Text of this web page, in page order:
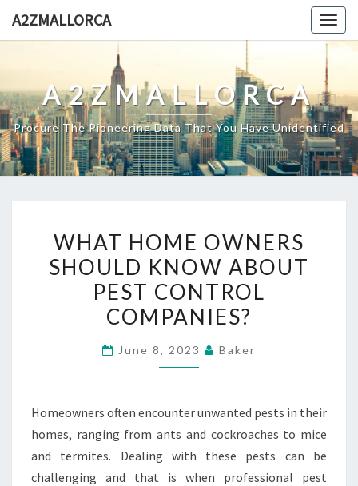
A2ZMALLORCA
A2ZMALLORCA
Procure The Pioneering Data That You Have Unidentified
HOME
OWNERS
SHOULD
KNOW
PEST
WHAT HOME OWNERS
SHOULD KNOW ABOUT
PEST CONTROL
COMPANIES?
June 8, 2023 Baker
Homeowners often encounter unwanted pests in their
homes, ranging from ants and cockroaches to mice
and termites. Dealing with these pests can be
challenging and that is when professional pest